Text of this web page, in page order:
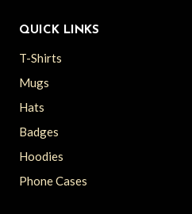
QUICK LINKS
T-Shirts
Mugs
Hats
Badges
Hoodies
Phone Cases